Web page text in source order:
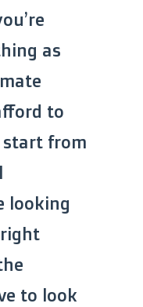
as
to
start from
looking
to look